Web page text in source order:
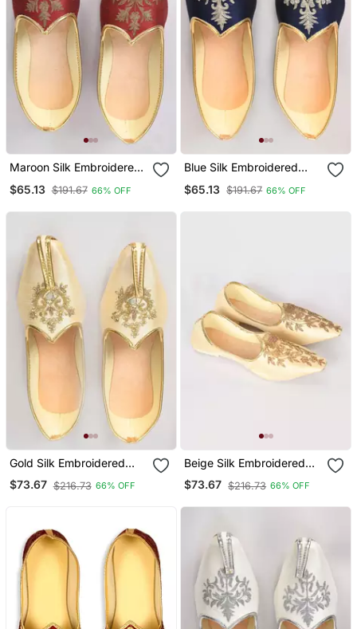
Maroon Silk Embroidered
$65.13 $191.67 66% OFF
Blue Silk Embroidered
$65.13 $191.67 66% OFF
Gold Silk Embroidered
Jutti
$73.67 $216.73 66% OFF
Beige Silk Embroidered
Jutti
$73.67 $216.73 66% OFF